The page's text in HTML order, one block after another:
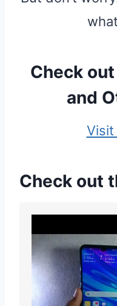
Check
and
Visit
Check out